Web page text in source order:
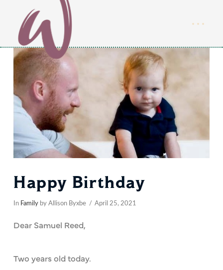
Happy Birthday
In Familyby Allison Byxbe April 25, 2021
Dear Samuel Reed,
Two years old today.